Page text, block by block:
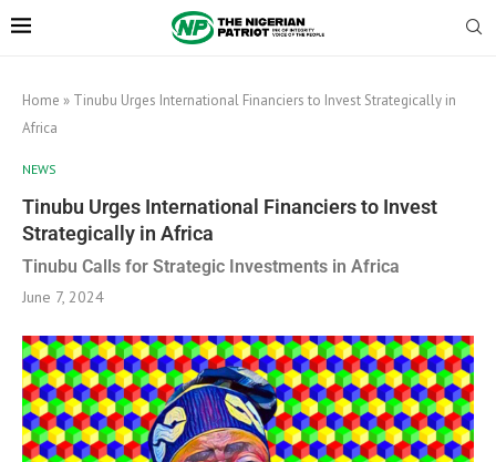
Home » Tinubu Urges International Financiers to Invest Strategically in
Africa
NEWS
Tinubu Urges International Financiers to Invest
Strategically in Africa
Tinubu Calls for Strategic Investments in Africa
June 7, 2024